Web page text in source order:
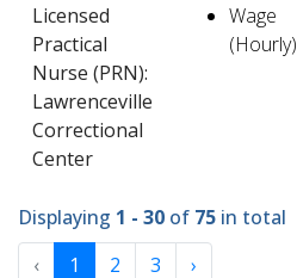
Licensed
Practical
Nurse (PRN):
Lawrenceville
Correctional
Center
Wage
(Hourly)
Displaying 1 - 30 of 75 in total
‹
1 2 3 ›